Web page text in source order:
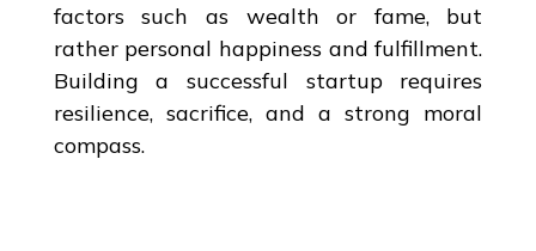
factors such as wealth or fame, but
rather personal happiness and fulfillment.
Building a successful startup requires
resilience, sacrifice, and a strong moral
compass.